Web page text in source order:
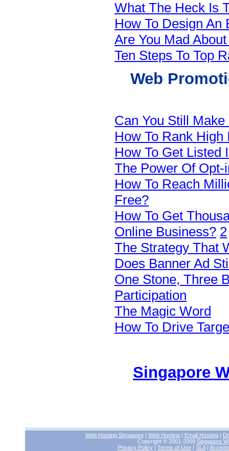
What The Heck Is
How To Design An
Are You Mad
Ten Steps To Top
Web
Can You Still
How To Rank
How To Get Listed
The Power Of Opt-
How To Reach
Free?
How To Get
Online Business? 2
The Strategy That
Does Banner Ad
One Stone, Three
Participation
The Magic Word
How To Drive
Singapore
Web Hosting Singapore | Web Hosting | Email Hosting |
Copyright © 2001-2009 Singapore
Privacy Policy | Terms of Use | SLA|